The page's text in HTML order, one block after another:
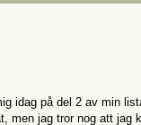
idag på del 2 av min
men jag tror nog att jag